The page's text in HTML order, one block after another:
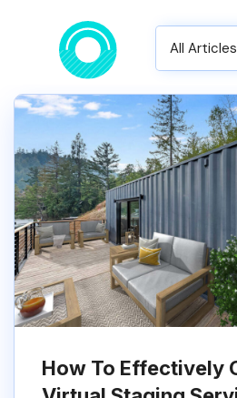
All Articles
How To Effectively